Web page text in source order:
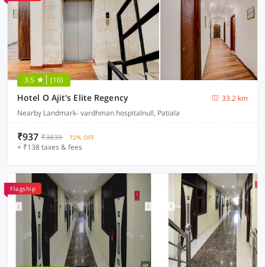
3.5 (10)
Hotel O Ajit's Elite Regency
33.2 km
Nearby Landmark- vardhman hospitalnull, Patiala
₹937 ₹3839 72% OFF
+ ₹138 taxes & fees
Flagship